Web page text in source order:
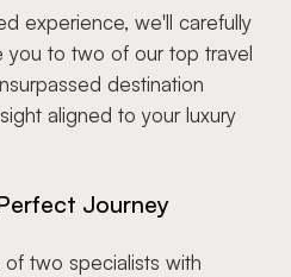
experience, we'll carefully
you to two of our top travel
destination
aligned to your luxury
Journey
two specialists with